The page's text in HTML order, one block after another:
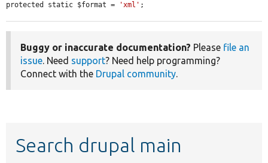
protected static $format = 'xml' ;
Buggy or inaccurate documentation? Please file an
issue. Need support? Need help programming?
Connect with the Drupal community.
Search drupal main